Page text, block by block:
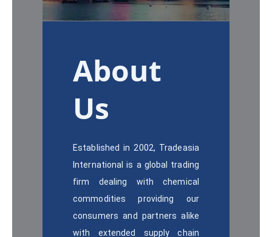
About
Us
Established in 2002, Tradeasia
International is a global trading
firm dealing with chemical
commodities providing our
consumers and partners alike
with extended supply chain